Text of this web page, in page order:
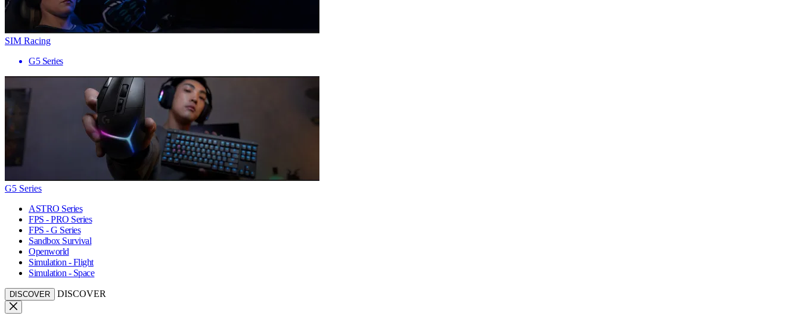
SIM Racing
G5 Series
G5 Series
ASTRO Series
FPS - PRO Series
FPS - G Series
Sandbox Survival
Openworld
Simulation - Flight
Simulation - Space
DISCOVER DISCOVER